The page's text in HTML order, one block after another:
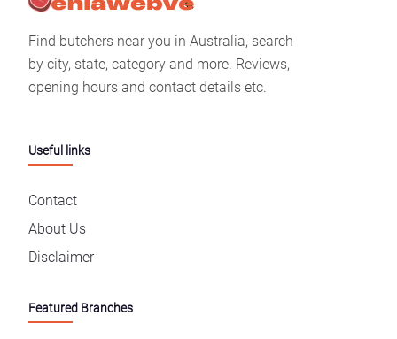
Find butchers near you in Australia, search
by city, state, category and more. Reviews,
opening hours and contact details etc.
Useful links
Contact
About Us
Disclaimer
Featured Branches